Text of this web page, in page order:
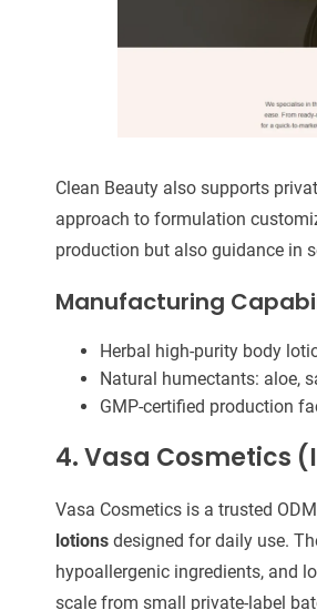
Clean Beauty also supports
approach to formulation
production but also guidance in
Manufacturing
Herbal high-purity body
Natural humectants: aloe,
GMP-certified production
4. Vasa Cosmetics
Vasa Cosmetics is a trusted
lotionsdesigned for daily use.
hypoallergenic ingredients, and
scale from small private-label